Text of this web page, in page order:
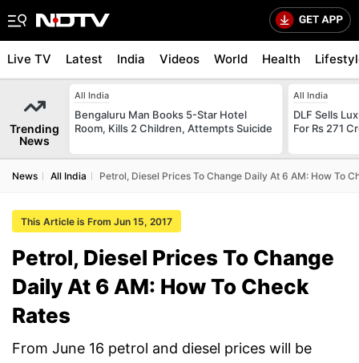
Live TV Latest India Videos World Health
Trending
News
All India
Bengaluru Man Books 5-Star Hotel
Room, Kills 2 Children, Attempts Suicide
All India
DLF Sells
For Rs 271
News All India Petrol, Diesel Prices To Change Daily At 6 AM: How To
This Article is From Jun 15, 2017
Petrol, Diesel Prices To Change
Daily At 6 AM: How To Check
Rates
From June 16 petrol and diesel prices will be